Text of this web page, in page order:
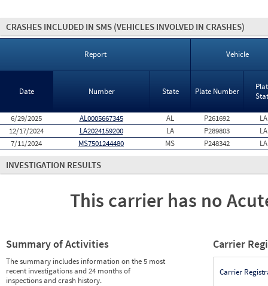
CRASHES INCLUDED IN SMS (VEHICLES INVOLVED IN CRASHES)
Report Vehicle
Date Number State Plate Number
6/29/2025 AL0005667345 AL P261692
LA
12/17/2024
LA2024159200 LA P289803
LA
7/11/2024
MS7501244480 MS P248342 LA
INVESTIGATION RESULTS
This carrier has no
Summary of Activities
The summary includes information on the 5 most
recent investigations and 24 months of
inspections and crash history.
Carrier
Carrier